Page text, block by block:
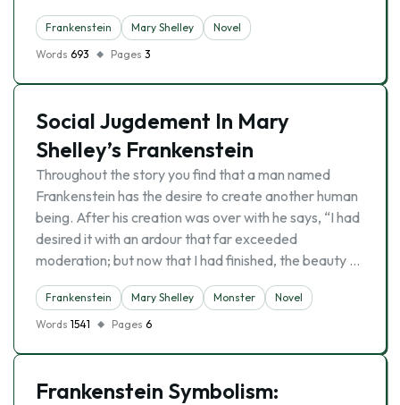
Frankenstein Mary Shelley
Novel
Words 693 Pages 3
Social Jugdement In Mary
Shelley’s Frankenstein
Throughout the story you find that a man named
Frankenstein has the desire to create another human
being. After his creation was over with he says, “I had
desired it with an ardour that far exceeded
moderation; but now that I had finished, the beauty …
Frankenstein Mary Shelley Monster
Novel
Words 1541 Pages 6
Frankenstein Symbolism: